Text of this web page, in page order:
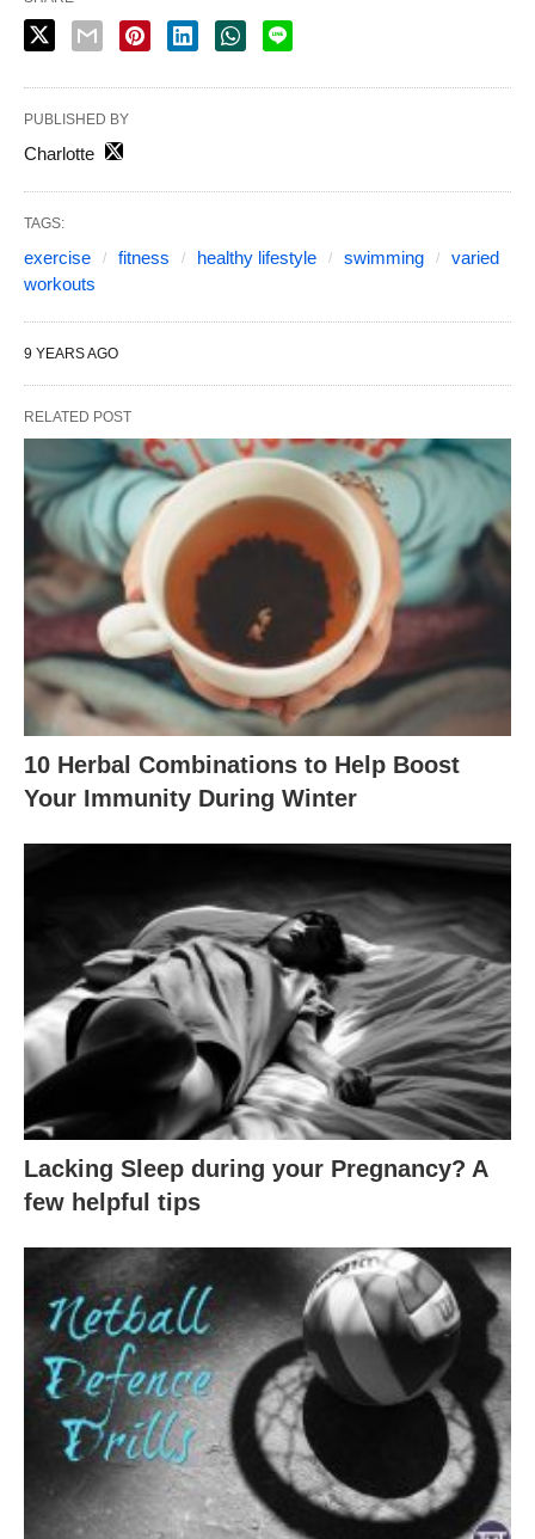
PUBLISHED BY
Charlotte
TAGS:
exercise fitness healthy lifestyle swimming
varied
workouts
9 YEARS AGO
RELATED POST
10 Herbal Combinations to Help Boost
Your Immunity During Winter
Lacking Sleep during your Pregnancy? A
few helpful tips